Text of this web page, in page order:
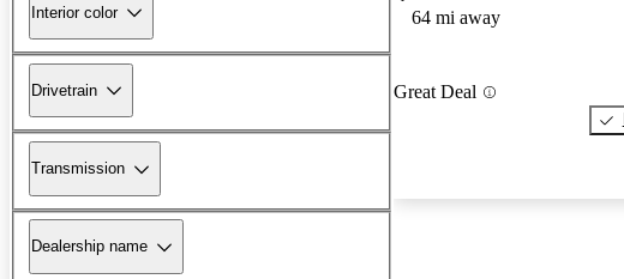
Interior color
Drivetrain
Transmission
Dealership name
64 mi away
Great Deal